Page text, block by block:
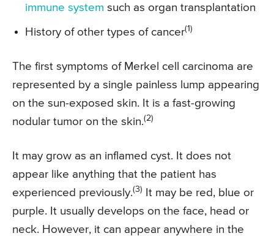
immune system such as organ transplantation
History of other types of cancer(1)
The first symptoms of Merkel cell carcinoma are
represented by a single painless lump appearing
on the sun-exposed skin. It is a fast-growing
nodular tumor on the skin.(2)
It may grow as an inflamed cyst. It does not
appear like anything that the patient has
experienced previously.(3)
It may be red, blue or
purple. It usually develops on the face, head or
neck. However, it can appear anywhere in the